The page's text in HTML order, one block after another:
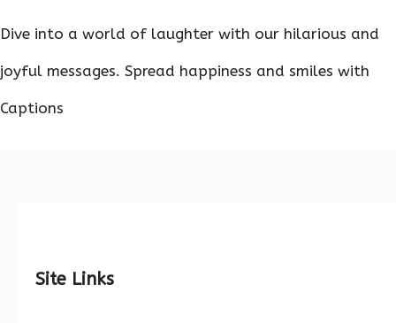
Dive into a world of laughter with our hilarious and
joyful messages. Spread happiness and smiles with
Captions
Site Links